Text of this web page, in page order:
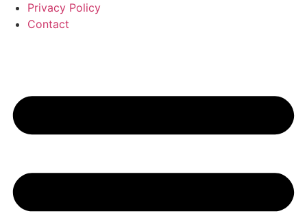
Privacy Policy
Contact